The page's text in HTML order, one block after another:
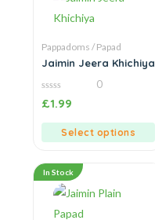
Pappadoms / Papad
Jaimin Jeera Khichiya
0
out
0
£1.99
Select options
In Stock